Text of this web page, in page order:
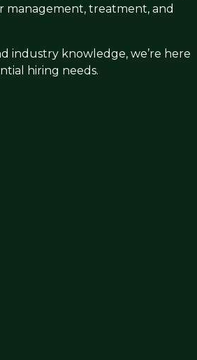
management, treatment, and
industry knowledge, we’re here
hiring needs.